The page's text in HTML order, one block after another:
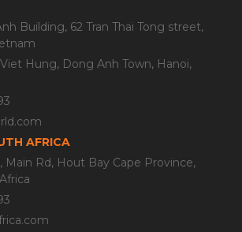
Building, 62 Tran Thai Tong street,
Hung, Dong Anh Town, Hanoi,
AFRICA
Main Rd, Hout Bay Cape Province,